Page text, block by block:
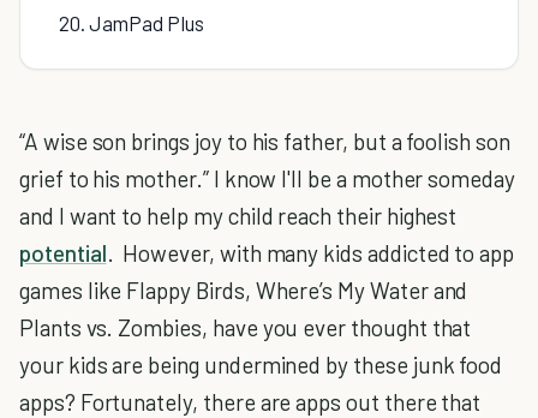
20. JamPad Plus
“A wise son brings joy to his father, but a foolish son
grief to his mother.” I know I'll be a mother someday
and I want to help my child reach their highest
potential. However, with many kids addicted to app
games like Flappy Birds, Where’s My Water and
Plants vs. Zombies, have you ever thought that
your kids are being undermined by these junk food
apps? Fortunately, there are apps out there that